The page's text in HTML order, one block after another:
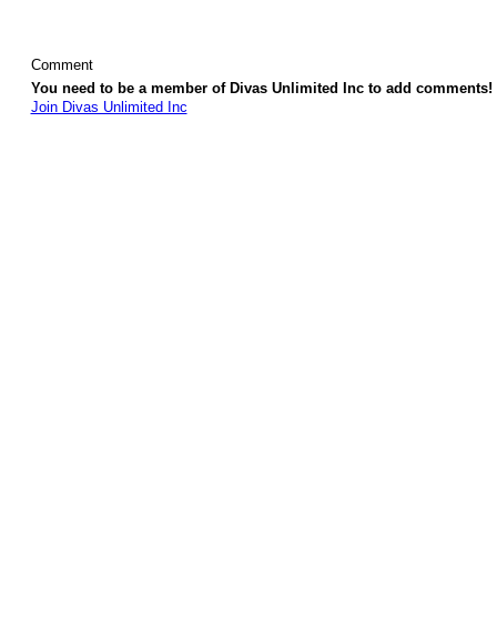
Comment
You need to be a member of Divas Unlimited Inc to add comments!
Join Divas Unlimited Inc